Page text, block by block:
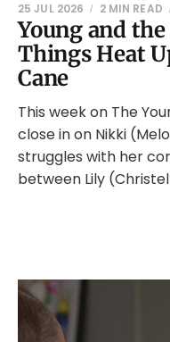
Young and
Things Heat
Cane
25 JUL 2026 2 MIN READ
This week on The
close in on Nikki
struggles with her
between Lily